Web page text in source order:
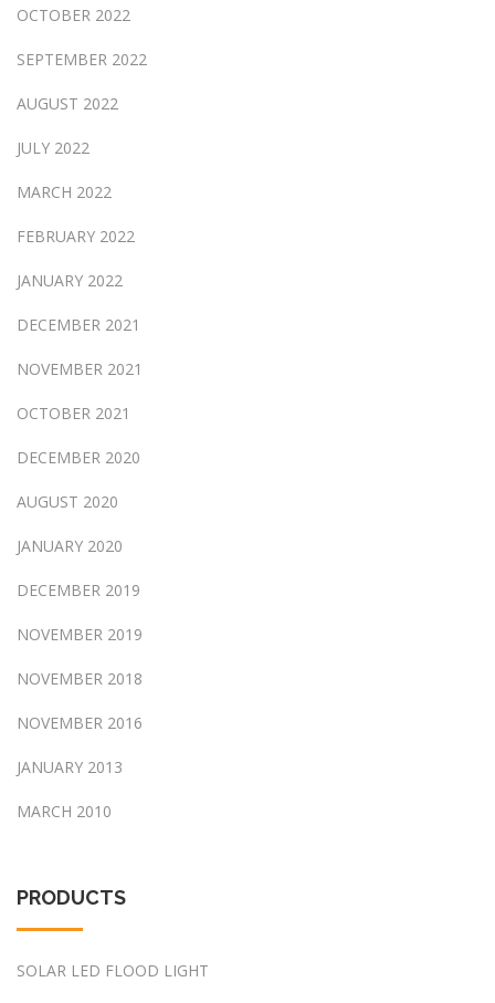
OCTOBER 2022
SEPTEMBER 2022
AUGUST 2022
JULY 2022
MARCH 2022
FEBRUARY 2022
JANUARY 2022
DECEMBER 2021
NOVEMBER 2021
OCTOBER 2021
DECEMBER 2020
AUGUST 2020
JANUARY 2020
DECEMBER 2019
NOVEMBER 2019
NOVEMBER 2018
NOVEMBER 2016
JANUARY 2013
MARCH 2010
PRODUCTS
SOLAR LED FLOOD LIGHT